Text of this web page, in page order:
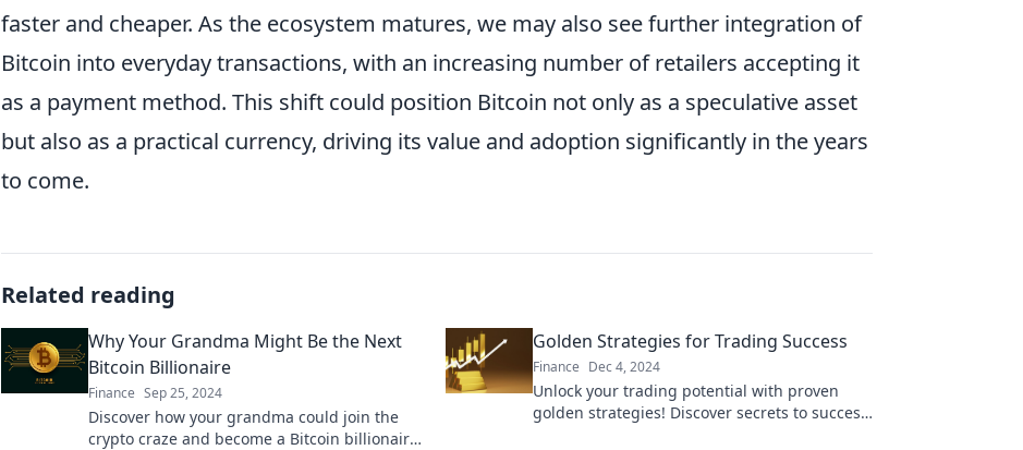
faster and cheaper. As the ecosystem matures, we may also see further integration of
Bitcoin into everyday transactions, with an increasing number of retailers accepting it
as a payment method. This shift could position Bitcoin not only as a speculative asset
but also as a practical currency, driving its value and adoption significantly in the years
to come.
Related reading
Why Your Grandma Might Be the Next
Bitcoin Billionaire
Finance Sep 25, 2024
Discover how your grandma could join the
crypto craze and become a Bitcoin billionaire!
Golden Strategies for Trading Success
Finance Dec 4, 2024
Unlock your trading potential with proven
golden strategies! Discover secrets to success